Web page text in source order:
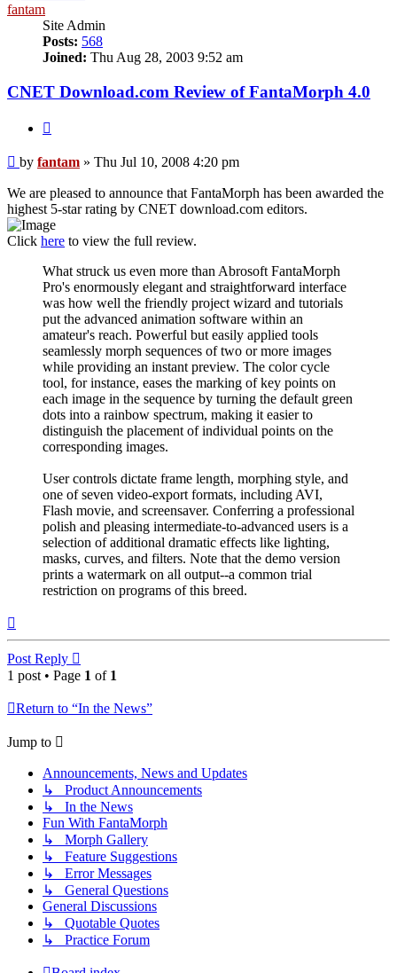
fantam
Site Admin
Posts: 568
Joined: Thu Aug 28, 2003 9:52 am
CNET Download.com Review of FantaMorph 4.0
Post
by fantam » Thu Jul 10, 2008 4:20 pm
We are pleased to announce that FantaMorph has been awarded the
highest 5-star rating by CNET download.com editors.
Click here to view the full review.
What struck us even more than Abrosoft FantaMorph
Pro's enormously elegant and straightforward interface
was how well the friendly project wizard and tutorials
put the advanced animation software within an
amateur's reach. Powerful but easily applied tools
seamlessly morph sequences of two or more images
while providing an instant preview. The color cycle
tool, for instance, eases the marking of key points on
each image in the sequence by turning the default green
dots into a rainbow spectrum, making it easier to
distinguish the placement of individual points on the
corresponding images.
User controls dictate frame length, morphing style, and
one of seven video-export formats, including AVI,
Flash movie, and screensaver. Conferring a professional
polish and pleasing intermediate-to-advanced users is a
selection of additional dramatic effects like lighting,
masks, curves, and filters. Note that the demo version
prints a watermark on all output--a common trial
restriction on programs of this breed.
Post Reply
1 post • Page 1 of 1
Return to “In the News”
Jump to
Announcements, News and Updates
↳ Product Announcements
↳ In the News
Fun With FantaMorph
↳ Morph Gallery
↳ Feature Suggestions
↳ Error Messages
↳ General Questions
General Discussions
↳ Quotable Quotes
↳ Practice Forum